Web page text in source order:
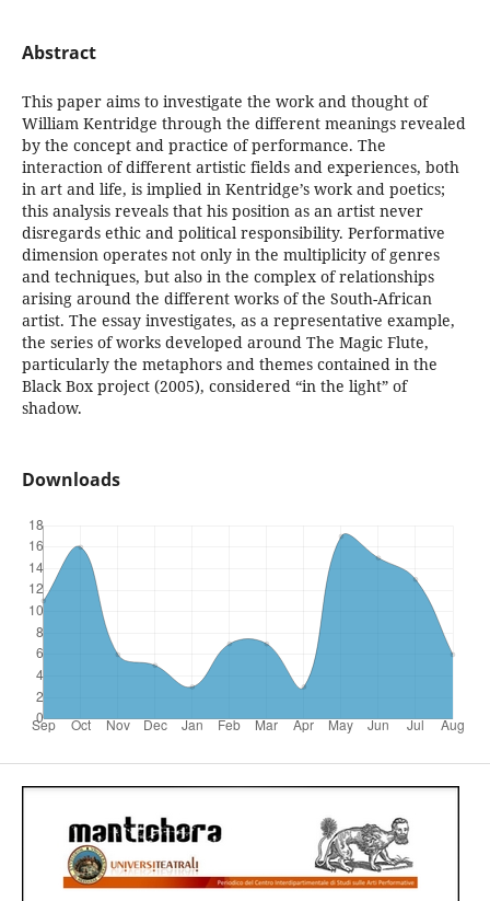
Abstract
This paper aims to investigate the work and thought of
William Kentridge through the different meanings revealed
by the concept and practice of performance. The
interaction of different artistic fields and experiences, both
in art and life, is implied in Kentridge’s work and poetics;
this analysis reveals that his position as an artist never
disregards ethic and political responsibility. Performative
dimension operates not only in the multiplicity of genres
and techniques, but also in the complex of relationships
arising around the different works of the South-African
artist. The essay investigates, as a representative example,
the series of works developed around The Magic Flute,
particularly the metaphors and themes contained in the
Black Box project (2005), considered “in the light” of
shadow.
Downloads